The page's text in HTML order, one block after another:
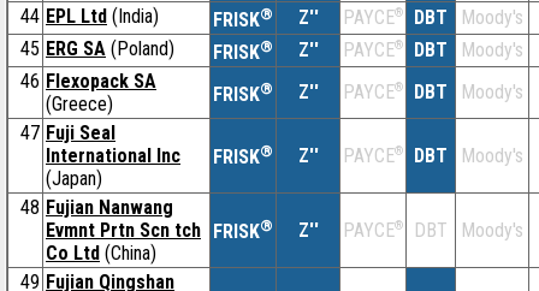
44 EPL Ltd (India) FRISK® Z'' PAYCE® DBT
Moody's
45 ERG SA (Poland) FRISK® Z'' PAYCE® DBT
Moody's
46 Flexopack SA
(Greece)
FRISK® Z'' PAYCE® DBT
Moody's
47 Fuji Seal
International Inc
(Japan)
FRISK® Z'' PAYCE® DBT Moody's
48 Fujian Nanwang
Evmnt Prtn Scn tch
Co Ltd (China)
FRISK® Z'' PAYCE® DBT Moody's
49 Fujian Qingshan